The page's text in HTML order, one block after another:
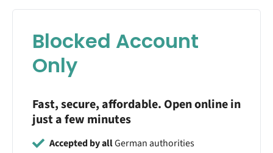
Blocked Account
Only
Fast, secure, affordable. Open online in
just a few minutes
Accepted by allGerman authorities